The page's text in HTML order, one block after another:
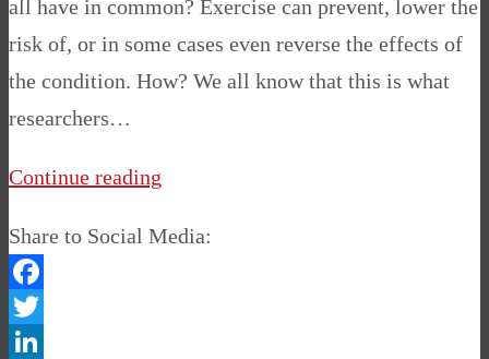
all have in common? Exercise can prevent, lower the
risk of, or in some cases even reverse the effects of
the condition. How? We all know that this is what
researchers…
Continue reading
Share to Social Media:
Facebook
Twitter